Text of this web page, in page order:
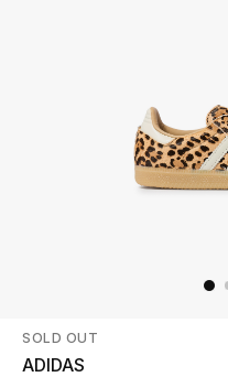
Women's Shoes
Kids
SOLD OUT
ADIDAS